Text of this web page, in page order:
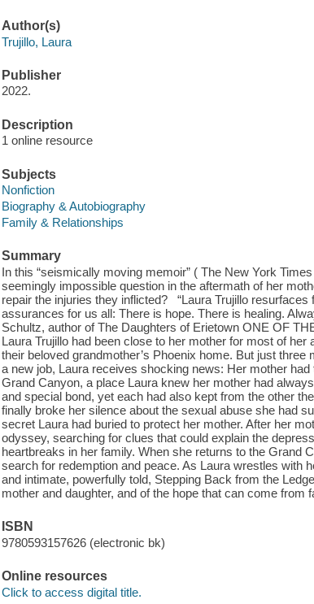
Author(s)
Trujillo, Laura
Publisher
2022.
Description
1 online resource
Subjects
Nonfiction
Biography & Autobiography
Family & Relationships
Summary
In this “seismically moving memoir” ( The New York
seemingly impossible question in the aftermath of her
repair the injuries they inflicted? “Laura Trujillo resurfaces
assurances for us all: There is hope. There is healing.
Schultz, author of The Daughters of Erietown ONE OF
Laura Trujillo had been close to her mother for most of
their beloved grandmother’s Phoenix home. But just
a new job, Laura receives shocking news: Her mother
Grand Canyon, a place Laura knew her mother had
and special bond, yet each had also kept from the other
finally broke her silence about the sexual abuse she had
secret Laura had buried to protect her mother. After her
odyssey, searching for clues that could explain the
heartbreaks in her family. When she returns to the Grand
search for redemption and peace. As Laura wrestles with
and intimate, powerfully told, Stepping Back from the
mother and daughter, and of the hope that can come from
ISBN
9780593157626 (electronic bk)
Online resources
Click to access digital title.